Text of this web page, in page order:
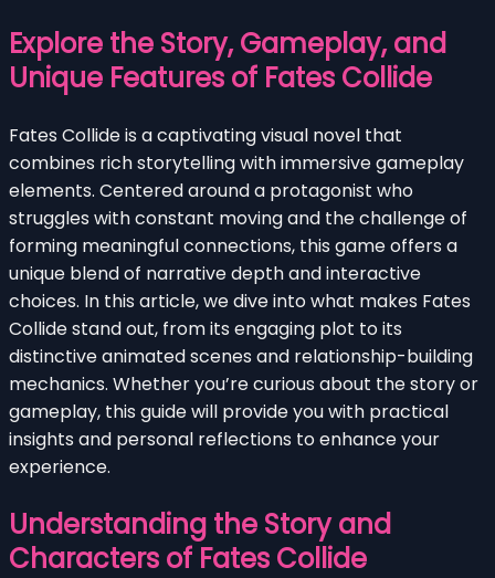
Explore the Story, Gameplay, and
Unique Features of Fates Collide
Fates Collide is a captivating visual novel that
combines rich storytelling with immersive gameplay
elements. Centered around a protagonist who
struggles with constant moving and the challenge of
forming meaningful connections, this game offers a
unique blend of narrative depth and interactive
choices. In this article, we dive into what makes Fates
Collide stand out, from its engaging plot to its
distinctive animated scenes and relationship-building
mechanics. Whether you’re curious about the story or
gameplay, this guide will provide you with practical
insights and personal reflections to enhance your
experience.
Understanding the Story and
Characters of Fates Collide